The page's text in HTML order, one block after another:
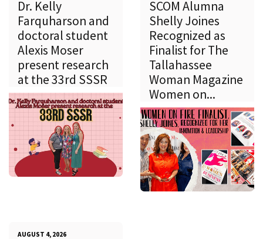
Dr. Kelly
Farquharson and
doctoral student
Alexis Moser
present research
at the 33rd SSSR
SCOM Alumna
Shelly Joines
Recognized as
Finalist for The
Tallahassee
Woman Magazine
Women on...
AUGUST 4, 2026